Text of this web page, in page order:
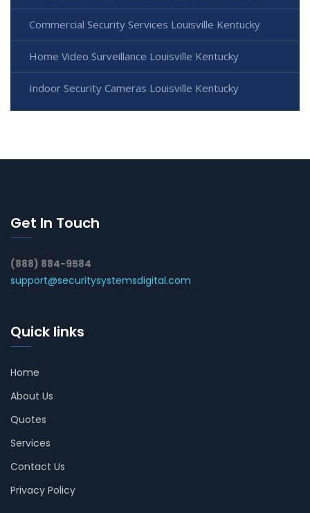
Commercial Security Services Louisville Kentucky
Home Video Surveillance Louisville Kentucky
Indoor Security Cameras Louisville Kentucky
Get In Touch
(888) 884-9584
support@securitysystemsdigital.com
Quick links
Home
About Us
Quotes
Services
Contact Us
Privacy Policy